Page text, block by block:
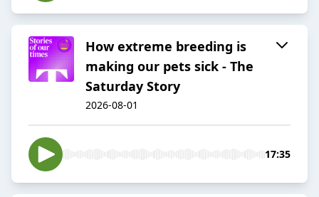
How extreme breeding is
making our pets sick - The
Saturday Story
2026-08-01
17:35